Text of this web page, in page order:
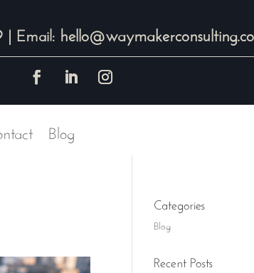
| Email:
Blog
Categories
Blog
Recent Posts